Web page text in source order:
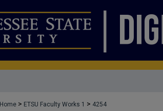
Home > ETSU Faculty Works 1 > 4254